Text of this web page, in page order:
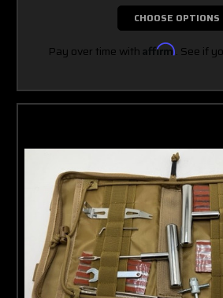
CHOOSE OPTIONS
Pay over time with Affirm. See if